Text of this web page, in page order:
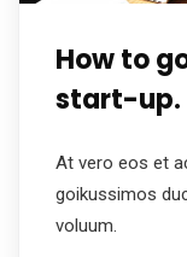
How to
start-up.
At vero eos et
goikussimos
voluum.